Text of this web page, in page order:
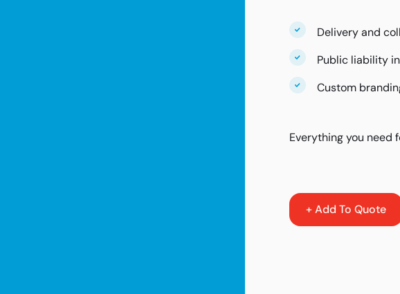
Delivery and
Public liability
Custom
Everything you need
+ Add To Quote